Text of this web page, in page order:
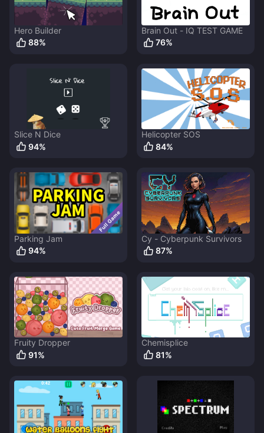
Hero Builder
88%
Brain Out - IQ TEST GAME
76%
Slice N Dice
94%
Helicopter SOS
84%
Parking Jam
94%
Cy - Cyberpunk Survivors
87%
Fruity Dropper
91%
Chemisplice
81%